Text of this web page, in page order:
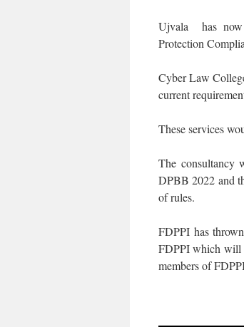
Ujvala has now
Protection
Cyber Law
current
These services
The consultancy
DPBB 2022 and
of rules.
FDPPI has
FDPPI which will
members of